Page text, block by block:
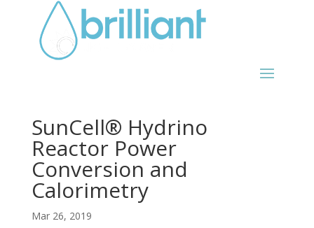
SunCell® Hydrino
Reactor Power
Conversion and
Calorimetry
Mar 26, 2019